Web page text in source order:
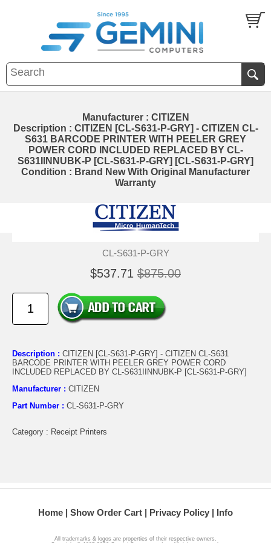
Manufacturer : CITIZEN
Description : CITIZEN [CL-S631-P-GRY] - CITIZEN CL-
S631 BARCODE PRINTER WITH PEELER GREY
POWER CORD INCLUDED REPLACED BY CL-
S631IINNUBK-P [CL-S631-P-GRY] [CL-S631-P-GRY]
Condition : Brand New With Original Manufacturer
Warranty
CL-S631-P-GRY
$537.71 $875.00
Description : CITIZEN [CL-S631-P-GRY] - CITIZEN CL-S631
BARCODE PRINTER WITH PEELER GREY POWER CORD
INCLUDED REPLACED BY CL-S631IINNUBK-P [CL-S631-P-GRY]
Manufacturer : CITIZEN
Part Number : CL-S631-P-GRY
Category : Receipt Printers
Home Show Order Cart Privacy Policy Info
All trademarks & logos are properties of their respective owners.